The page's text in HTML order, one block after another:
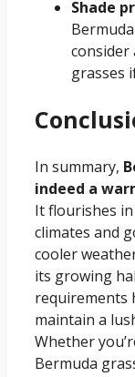
Shade
consider
grasses
In summary,
indeed a
It flourishes
climates and
cooler
its growing
requirements
maintain a
Whether
Bermuda